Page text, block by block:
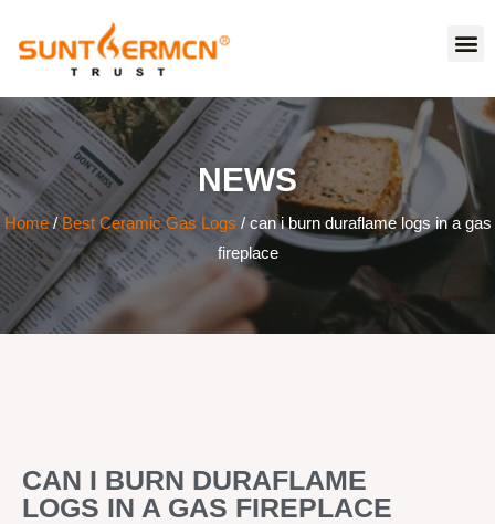
NEWS
Home/Best Ceramic Gas Logs / can i burn duraflame logs in a gas
fireplace
CAN I BURN DURAFLAME
LOGS IN A GAS FIREPLACE